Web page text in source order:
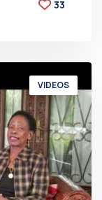
33
VIDEOS